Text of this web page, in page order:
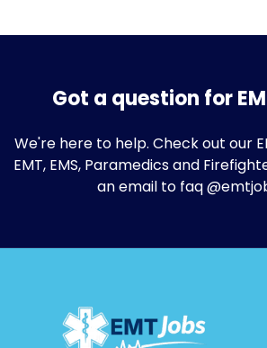
Got a question for
We're here to help. Check out our
EMT, EMS, Paramedics and
an email to faq